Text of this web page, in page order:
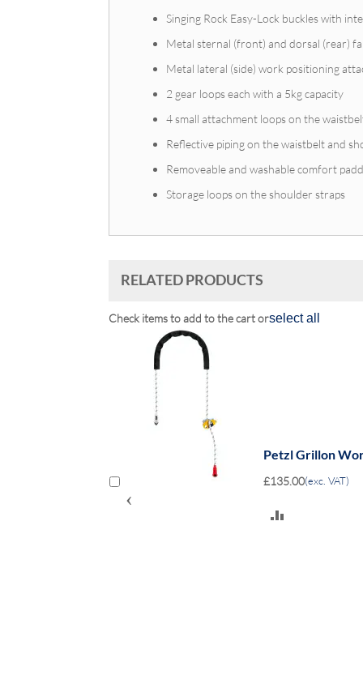
Singing Rock Easy-Lock buckles with
Metal sternal (front) and dorsal (rear)
Metal lateral (side) work positioning
2 gear loops each with a 5kg capacity
4 small attachment loops on the
Reflective piping on the waistbelt and
Removeable and washable comfort
Storage loops on the shoulder straps
RELATED PRODUCTS
Check items to add to the cart orselect all
Petzl Grillon
£135.00(exc. VAT)
‹